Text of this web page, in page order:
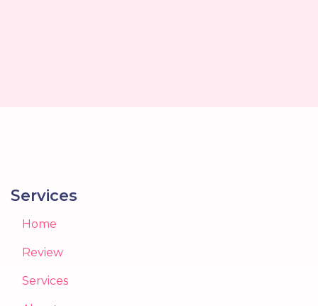
Services
Home
Review
Services